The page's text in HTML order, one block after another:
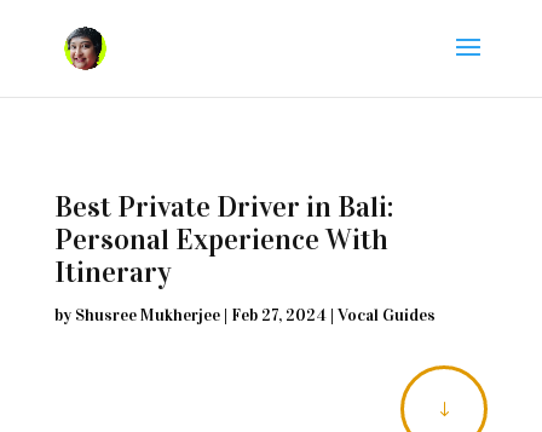
Best Private Driver in Bali:
Personal Experience With
Itinerary
by Shusree Mukherjee| Feb 27, 2024| Vocal Guides
"